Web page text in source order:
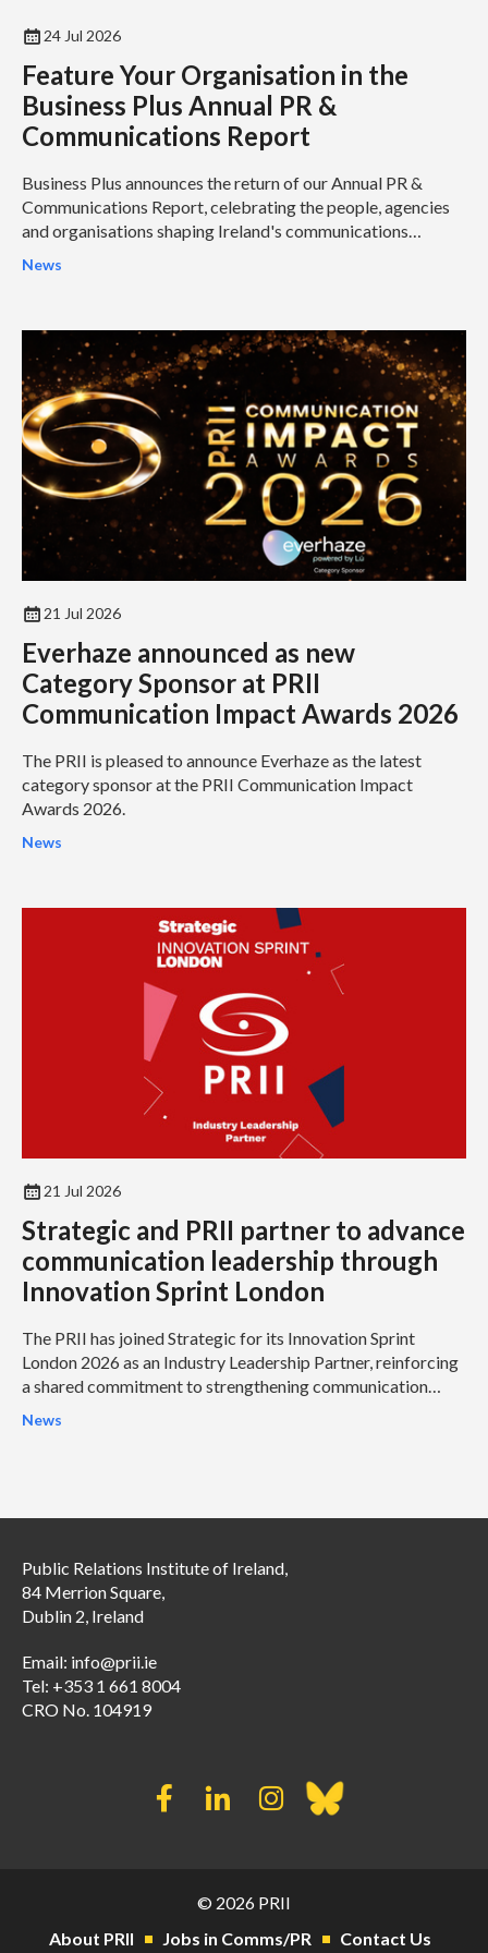
24 Jul 2026
Feature Your Organisation in the
Business Plus Annual PR &
Communications Report
Business Plus announces the return of our Annual PR &
Communications Report, celebrating the people, agencies
and organisations shaping Ireland's communications
industry...
News
21 Jul 2026
Everhaze announced as new
Category Sponsor at PRII
Communication Impact Awards 2026
The PRII is pleased to announce Everhaze as the latest
category sponsor at the PRII Communication Impact
Awards 2026.
News
21 Jul 2026
Strategic and PRII partner to advance
communication leadership through
Innovation Sprint London
The PRII has joined Strategic for its Innovation Sprint
London 2026 as an Industry Leadership Partner, reinforcing
a shared commitment to strengthening communication
News
Public Relations Institute of Ireland,
84 Merrion Square,
Dublin 2, Ireland
Email: info@prii.ie
Tel: +353 1 661 8004
CRO No. 104919
© 2026 PRII
About PRII
Jobs in Comms/PR Contact Us